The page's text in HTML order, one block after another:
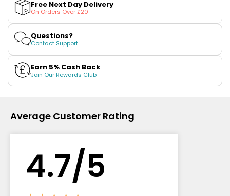
Blog
Delivery
Information
Contact
Us
G3
Pod
Kit
G3
Pod
Kit
Free Next Day Delivery
On Orders Over £20
Questions?
Contact Support
Earn 5% Cash Back
Join Our Rewards Club
Average Customer Rating
4.7/5